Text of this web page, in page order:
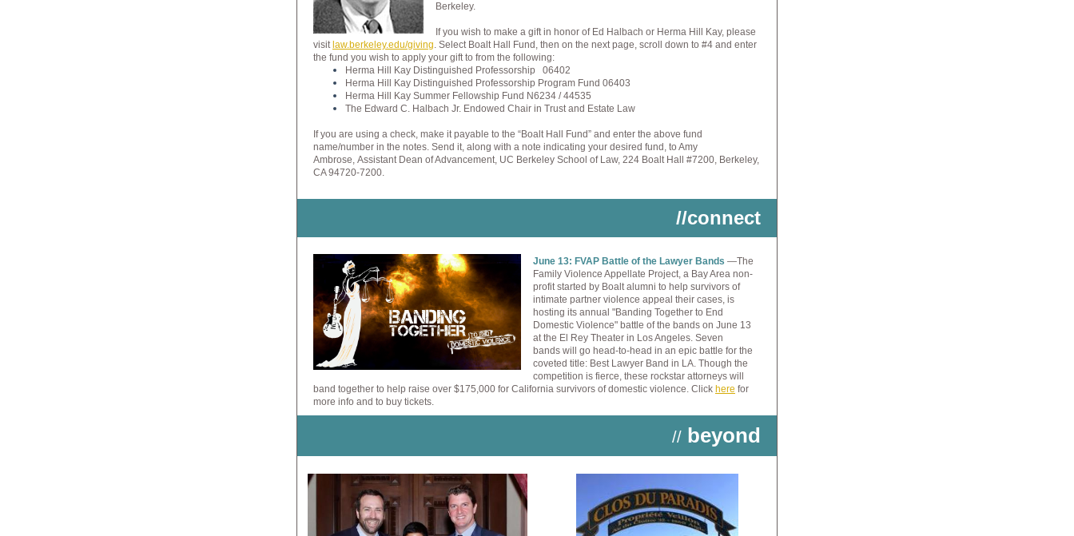
Berkeley.
If you wish to make a gift in honor of Ed Halbach or Herma Hill Kay, please
visit law.berkeley.edu/giving. Select Boalt Hall Fund, then on the next page, scroll down to #4 and enter
the fund you wish to apply your gift to from the following:
Herma Hill Kay Distinguished Professorship 06402
Herma Hill Kay Distinguished Professorship Program Fund 06403
Herma Hill Kay Summer Fellowship Fund N6234 / 44535
The Edward C. Halbach Jr. Endowed Chair in Trust and Estate Law
If you are using a check, make it payable to the “Boalt Hall Fund” and enter the above fund
name/number in the notes. Send it, along with a note indicating your desired fund, to Amy
Ambrose, Assistant Dean of Advancement, UC Berkeley School of Law, 224 Boalt Hall #7200, Berkeley,
CA 94720-7200.
//connect
June 13: FVAP Battle of the Lawyer Bands —The
Family Violence Appellate Project, a Bay Area non-
profit started by Boalt alumni to help survivors of
intimate partner violence appeal their cases, is
hosting its annual "Banding Together to End
Domestic Violence" battle of the bands on June 13
at the El Rey Theater in Los Angeles. Seven
bands will go head-to-head in an epic battle for the
coveted title: Best Lawyer Band in LA. Though the
competition is fierce, these rockstar attorneys will
band together to help raise over $175,000 for California survivors of domestic violence. Click here for
more info and to buy tickets.
// beyond